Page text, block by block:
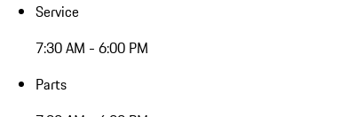
Service
7:30 AM - 6:00 PM
Parts